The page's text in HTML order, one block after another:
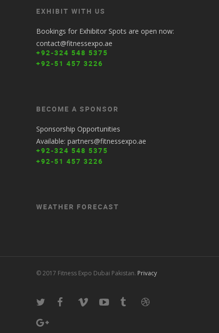
EXHIBIT WITH US
Bookings for Exhibitor Spots are open now:
contact@fitnessexpo.ae
+92-324 548 5375
+92-51 457 3226
BECOME A SPONSOR
Sponsorship Opportunities
Available: partners@fitnessexpo.ae
+92-324 548 5375
+92-51 457 3226
WEATHER FORECAST
© 2017 Fitness Expo Dubai Pakistan. Privacy